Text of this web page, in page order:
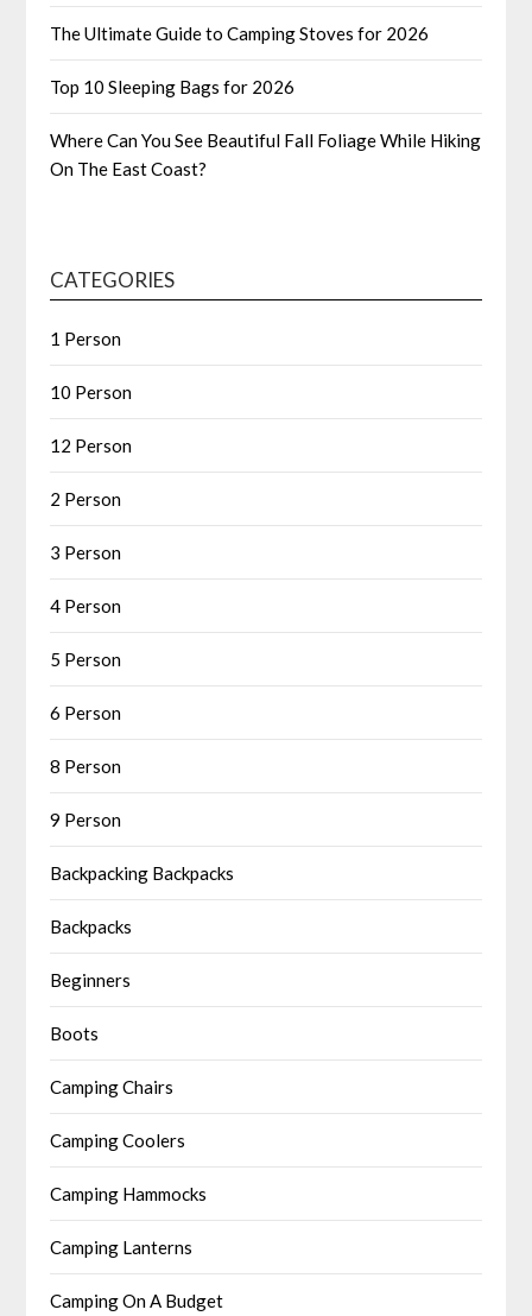
The Ultimate Guide to Camping Stoves for 2026
Top 10 Sleeping Bags for 2026
Where Can You See Beautiful Fall Foliage While Hiking
On The East Coast?
CATEGORIES
1 Person
10 Person
12 Person
2 Person
3 Person
4 Person
5 Person
6 Person
8 Person
9 Person
Backpacking Backpacks
Backpacks
Beginners
Boots
Camping Chairs
Camping Coolers
Camping Hammocks
Camping Lanterns
Camping On A Budget